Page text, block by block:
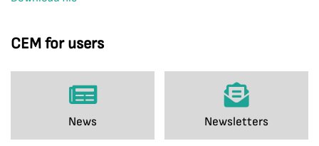
CEM for users
News Newsletters